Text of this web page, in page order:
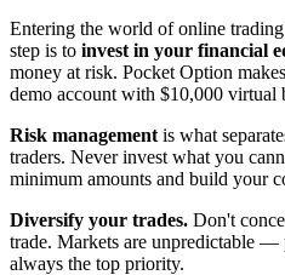
Entering the world of online
step is to invest in your financial
money at risk. Pocket Option
demo account with $10,000 virtual
Risk management is what
traders. Never invest what you
minimum amounts and build your
Diversify your trades. Don't
trade. Markets are unpredictable —
always the top priority.